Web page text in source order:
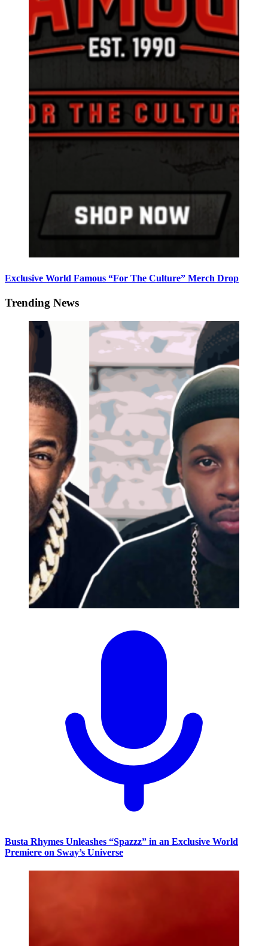
Exclusive World Famous “For The Culture” Merch Drop
Trending News
Busta Rhymes Unleashes “Spazzz” in an Exclusive World
Premiere on Sway’s Universe